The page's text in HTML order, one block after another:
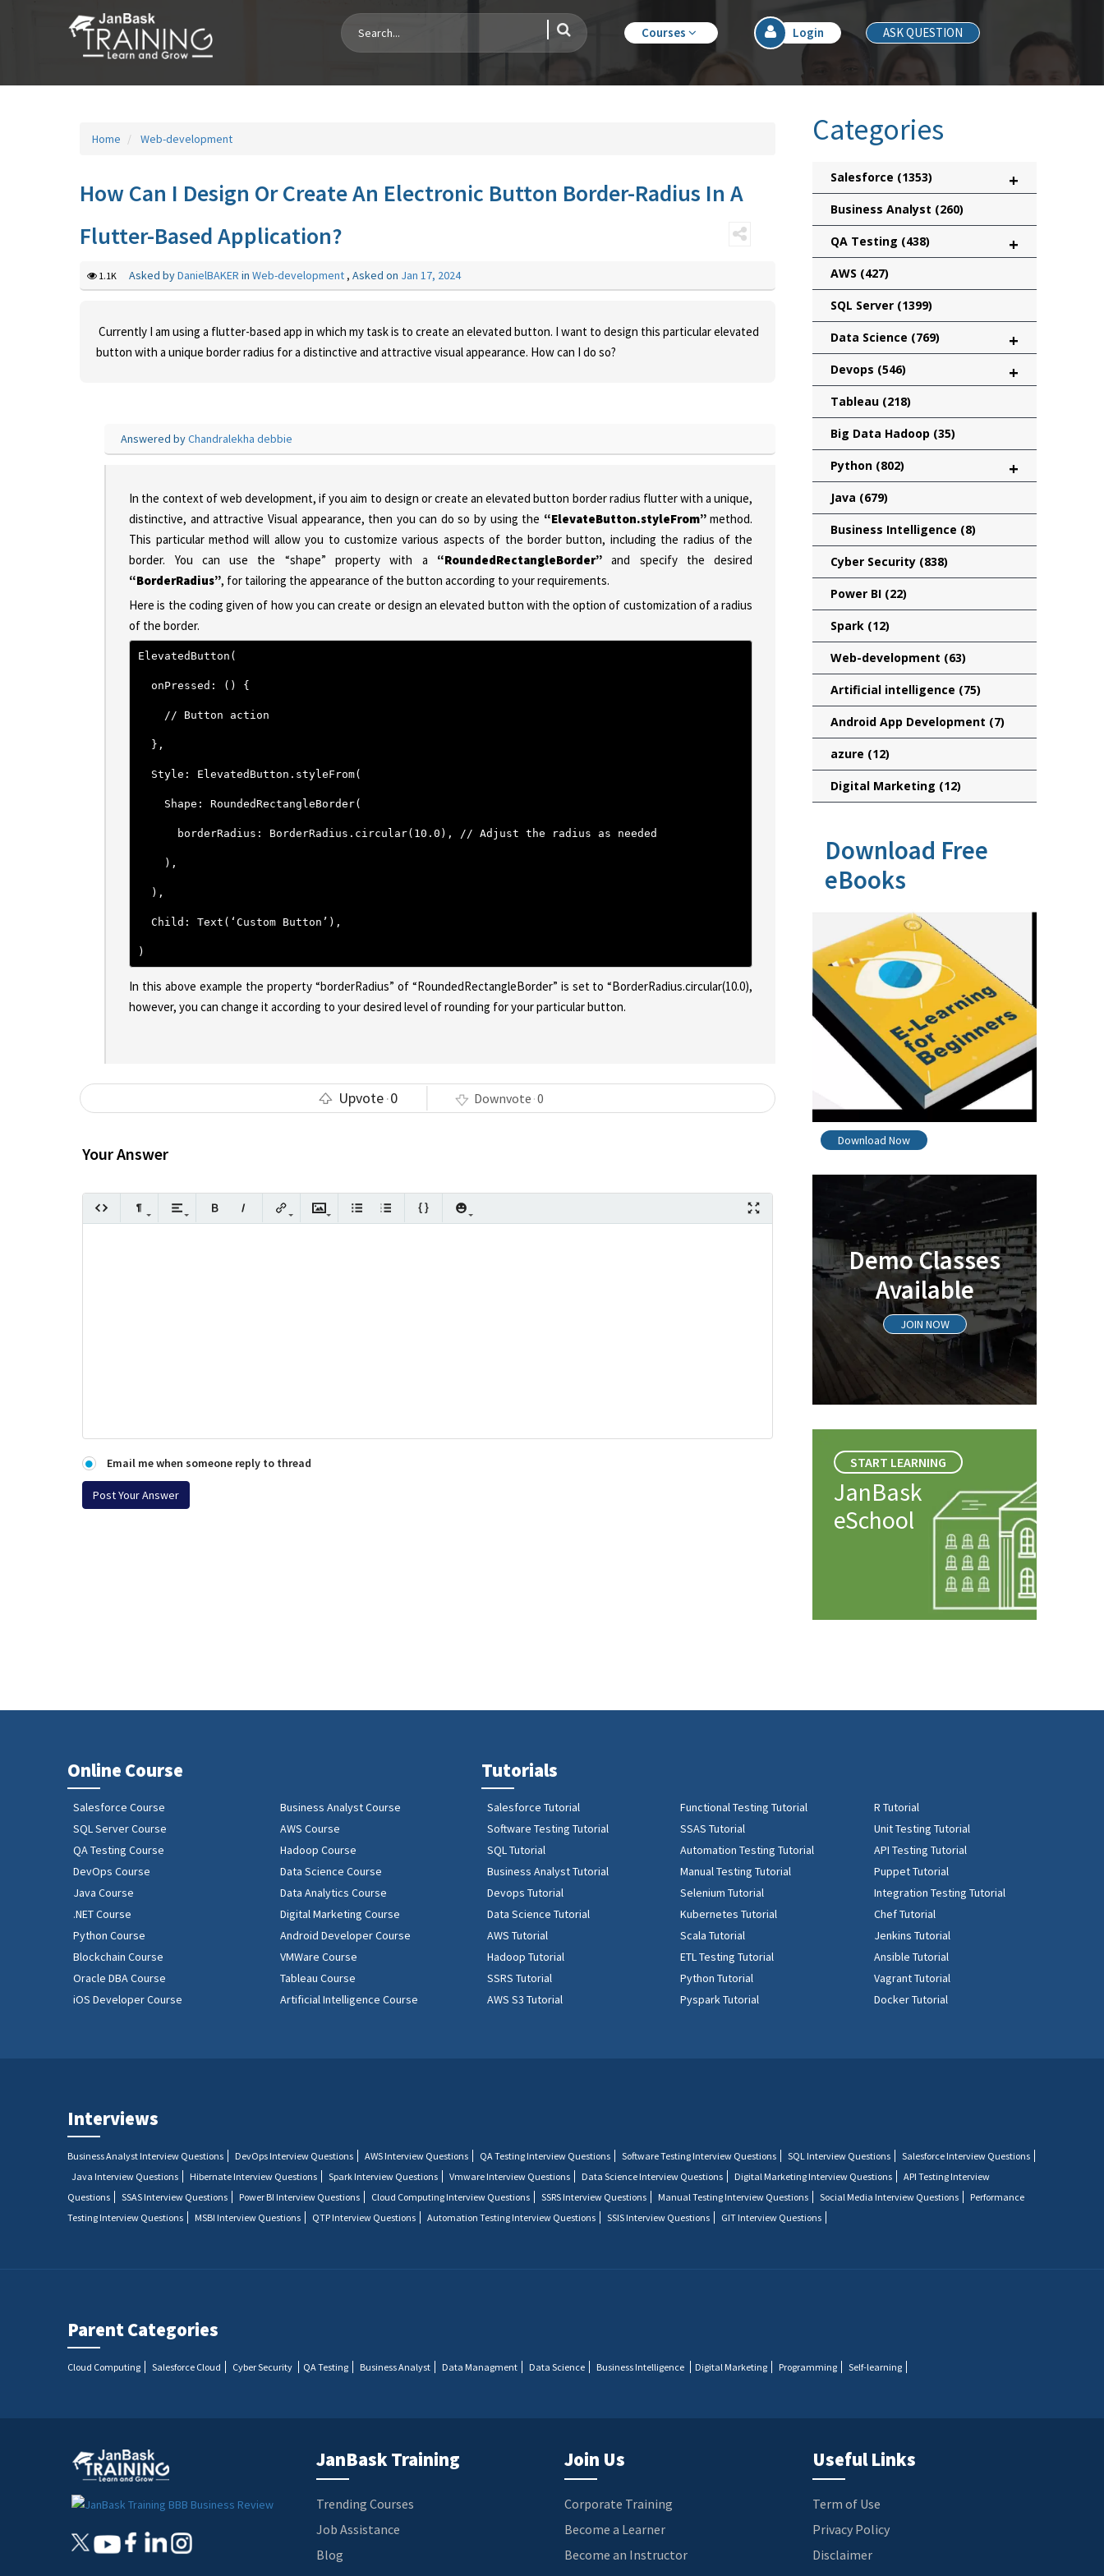
Courses Login ASK QUESTION
Home Web-development
How Can I Design Or Create An Electronic Button Border-Radius In A
Flutter-Based Application?
1.1K Asked byDanielBAKERin Web-development ,Asked on Jan 17, 2024
Currently I am using a flutter-based app in which my task is to create an elevated button. I want to design this particular elevated
button with a unique border radius for a distinctive and attractive visual appearance. How can I do so?
Answered byChandralekha debbie
In the context of web development, if you aim to design or create an elevated button border radius flutter with a unique,
distinctive, and attractive Visual appearance, then you can do so by using the “ElevateButton.styleFrom”method.
This particular method will allow you to customize various aspects of the border button, including the radius of the
border. You can use the “shape” property with a “RoundedRectangleBorder” and specify the desired
“BorderRadius”, for tailoring the appearance of the button according to your requirements.
Here is the coding given of how you can create or design an elevated button with the option of customization of a radius
of the border.
ElevatedButton(
onPressed: () {
// Button action
},
Style: ElevatedButton.styleFrom(
Shape: RoundedRectangleBorder(
borderRadius: BorderRadius.circular(10.0), // Adjust the radius as needed
),
),
Child: Text(‘Custom Button’),
)
In this above example the property “borderRadius” of “RoundedRectangleBorder” is set to “BorderRadius.circular(10.0),
however, you can change it according to your desired level of rounding for your particular button.
Upvote 0 Downvote 0
Your Answer
Email me when someone reply to thread
Categories
Salesforce (1353) +
Business Analyst (260)
QA Testing (438) +
AWS (427)
SQL Server (1399)
Data Science (769) +
Devops (546) +
Tableau (218)
Big Data Hadoop (35)
Python (802) +
Java (679)
Business Intelligence (8)
Cyber Security (838)
Power BI (22)
Spark (12)
Web-development (63)
Artificial intelligence (75)
Android App Development (7)
azure (12)
Digital Marketing (12)
Download Free
eBooks
Download Now
Demo Classes
Available
JOIN NOW
START LEARNING
JanBask
eSchool
Online Course
Salesforce Course
SQL Server Course
QA Testing Course
DevOps Course
Java Course
.NET Course
Python Course
Blockchain Course
Oracle DBA Course
iOS Developer Course
Business Analyst Course
AWS Course
Hadoop Course
Data Science Course
Data Analytics Course
Digital Marketing Course
Android Developer Course
VMWare Course
Tableau Course
Artificial Intelligence Course
Tutorials
Salesforce Tutorial
Software Testing Tutorial
SQL Tutorial
Business Analyst Tutorial
Devops Tutorial
Data Science Tutorial
AWS Tutorial
Hadoop Tutorial
SSRS Tutorial
AWS S3 Tutorial
Functional Testing Tutorial
SSAS Tutorial
Automation Testing Tutorial
Manual Testing Tutorial
Selenium Tutorial
Kubernetes Tutorial
Scala Tutorial
ETL Testing Tutorial
Python Tutorial
Pyspark Tutorial
R Tutorial
Unit Testing Tutorial
API Testing Tutorial
Puppet Tutorial
Integration Testing Tutorial
Chef Tutorial
Jenkins Tutorial
Ansible Tutorial
Vagrant Tutorial
Docker Tutorial
Interviews
Business Analyst Interview Questions DevOps Interview Questions AWS Interview Questions QA Testing Interview Questions Software Testing Interview Questions SQL Interview Questions
Salesforce Interview Questions
Java Interview Questions
Hibernate Interview Questions Spark Interview Questions Vmware Interview Questions Data Science Interview Questions Digital Marketing Interview Questions
API Testing Interview
Questions
SSAS Interview Questions Power BI Interview Questions Cloud Computing Interview Questions SSRS Interview Questions Manual Testing Interview Questions Social Media Interview Questions
Performance
Testing Interview Questions
MSBI Interview Questions QTP Interview Questions Automation Testing Interview Questions SSIS Interview Questions GIT Interview Questions
Parent Categories
Cloud Computing Salesforce Cloud Cyber Security QA Testing Business Analyst Data Managment Data Science Business Intelligence Digital Marketing Programming Self-learning
JanBask Training
Trending Courses
Job Assistance
Blog
Join Us
Corporate Training
Become a Learner
Become an Instructor
Useful Links
Term of Use
Privacy Policy
Disclaimer